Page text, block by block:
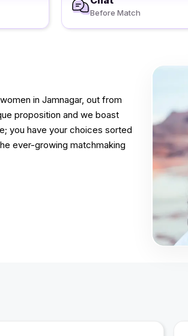
Before Match
in Jamnagar, out from
proposition and we boast
you have your choices sorted
ever-growing matchmaking